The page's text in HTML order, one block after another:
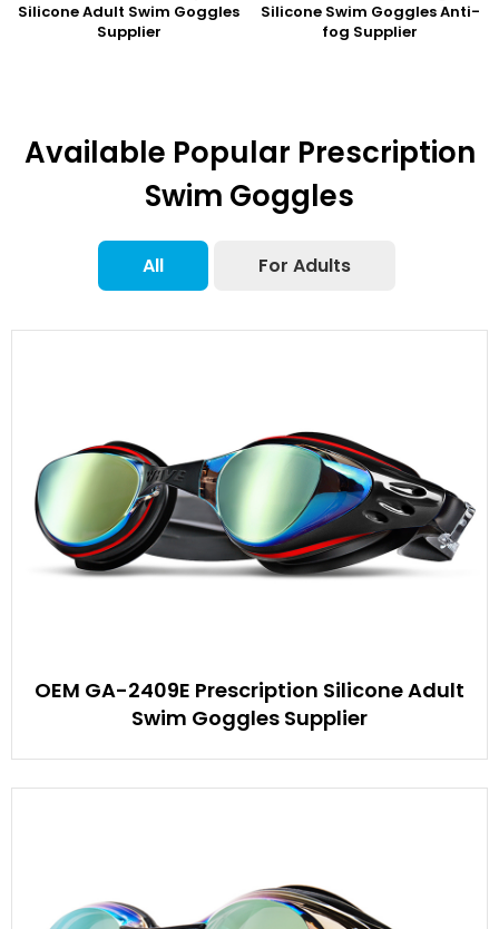
Silicone Adult Swim Goggles
Supplier
Silicone Swim Goggles Anti-
fog Supplier
Available Popular Prescription
Swim Goggles
All For Adults
OEM GA-2409E Prescription Silicone Adult
Swim Goggles Supplier